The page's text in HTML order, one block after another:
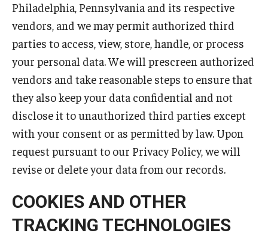
Philadelphia, Pennsylvania and its respective
vendors, and we may permit authorized third
parties to access, view, store, handle, or process
your personal data. We will prescreen authorized
vendors and take reasonable steps to ensure that
they also keep your data confidential and not
disclose it to unauthorized third parties except
with your consent or as permitted by law. Upon
request pursuant to our Privacy Policy, we will
revise or delete your data from our records.
COOKIES AND OTHER
TRACKING TECHNOLOGIES